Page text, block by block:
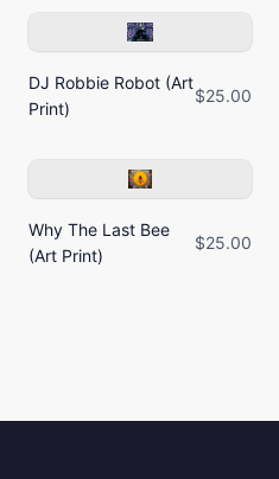
DJ Robbie Robot (Art
Print)
$25.00
Why The Last Bee
(Art Print)
$25.00